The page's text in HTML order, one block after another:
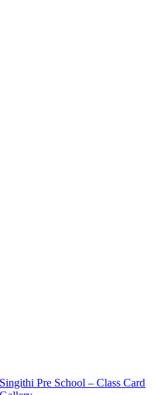
Singithi Pre School – Class Card